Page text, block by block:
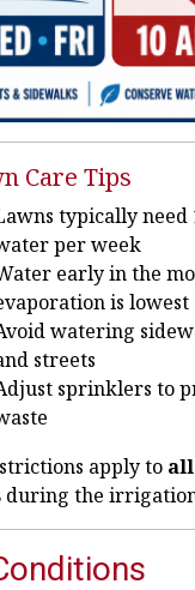
Care Tips
typically need
per week
early in the
is lowest
watering
streets
sprinklers to
apply to
during the irrigation